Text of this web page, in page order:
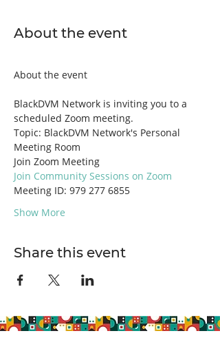
About the event
BlackDVM Network is inviting you to a
scheduled Zoom meeting.
Topic: BlackDVM Network's Personal
Meeting Room
Join Zoom Meeting
Join Community Sessions on Zoom
Meeting ID: 979 277 6855
Show More
Share this event